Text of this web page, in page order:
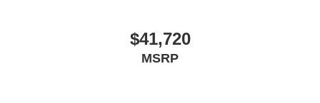
$41,720
MSRP